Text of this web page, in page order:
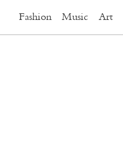
Fashion Music Art